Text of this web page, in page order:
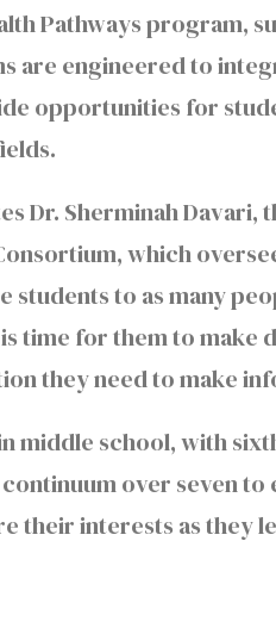
Pathways program,
are engineered to
opportunities for
Dr. Sherminah Davari,
which
students to as many
time for them to make
they need to make
middle school, with
over seven to
their interests as they